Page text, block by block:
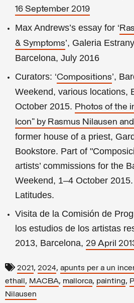
16 September 2019
Max Andrews’s essay for ‘
& Symptoms’, Galeria
Barcelona, July 2016
Curators: ‘Compositions’,
Weekend, various locations,
October 2015. Photos of the
Icon" by Rasmus Nilausen
former house of a priest,
Bookstore. Part of
artists’ commissions for the
Weekend, 1–4 October
Latitudes.
Visita de la Comisión de
los estudios de los artistas
2013, Barcelona, 29 April
2021, 2024, apunts per a un
ethall, MACBA, mallorca, painting,
Nilausen